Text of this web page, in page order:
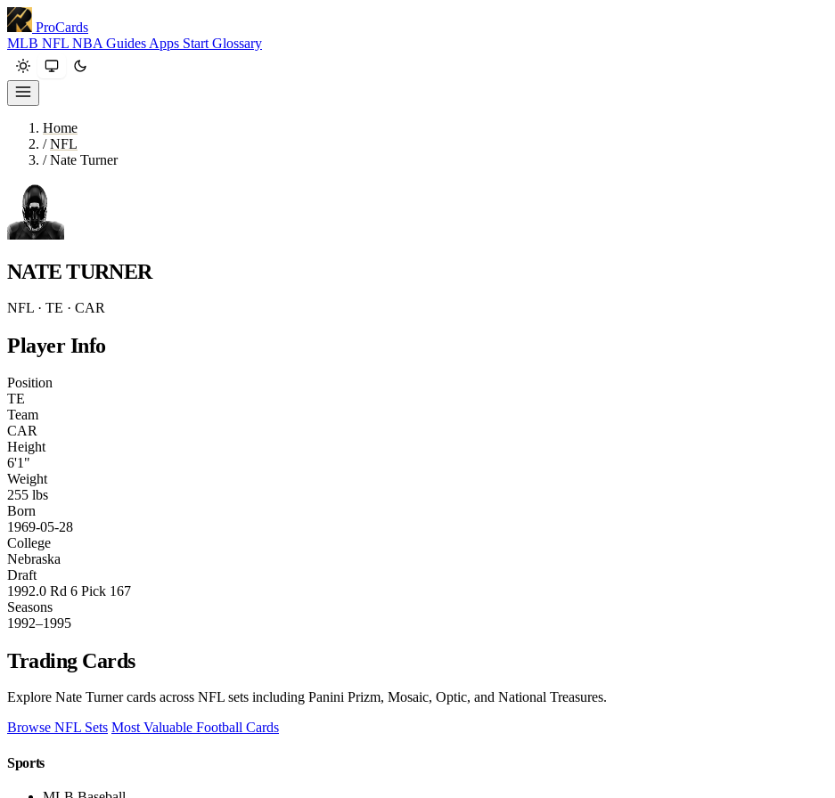
ProCards
MLB NFL NBA Guides Apps Start Glossary
Home
/ NFL
/ Nate Turner
NATE TURNER
NFL · TE · CAR
Player Info
Position
TE
Team
CAR
Height
6'1"
Weight
255 lbs
Born
1969-05-28
College
Nebraska
Draft
1992.0 Rd 6 Pick 167
Seasons
1992–1995
Trading Cards
Explore Nate Turner cards across NFL sets including Panini Prizm, Mosaic, Optic, and National Treasures.
Browse NFL Sets Most Valuable Football Cards
Sports